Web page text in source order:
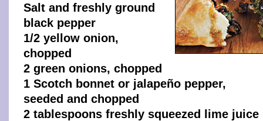
Salt and freshly ground
black pepper
1/2 yellow onion,
chopped
2 green onions, chopped
1 Scotch bonnet or jalapeño pepper,
seeded and chopped
2 tablespoons freshly squeezed lime juice